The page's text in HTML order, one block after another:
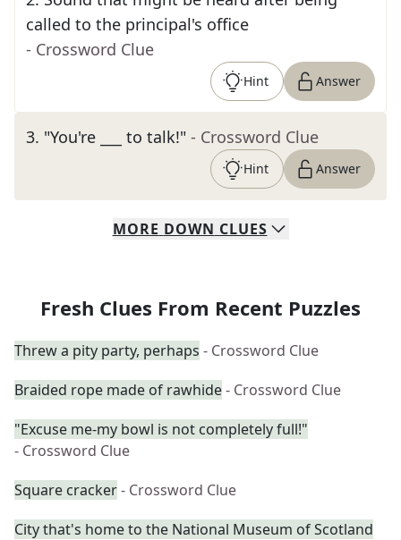
called to the principal's office
- Crossword Clue
Hint Answer
3. "You're ___ to talk!" - Crossword Clue
Hint Answer
MORE DOWN CLUES
Fresh Clues From Recent Puzzles
Threw a pity party, perhaps - Crossword Clue
Braided rope made of rawhide- Crossword Clue
"Excuse me-my bowl is not completely full!"
- Crossword Clue
Square cracker- Crossword Clue
City that's home to the National Museum of Scotland